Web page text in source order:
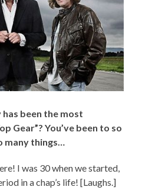
been the most
Gear”? You’ve been to so
many things…
I was 30 when we started,
in a chap’s life! [Laughs.]